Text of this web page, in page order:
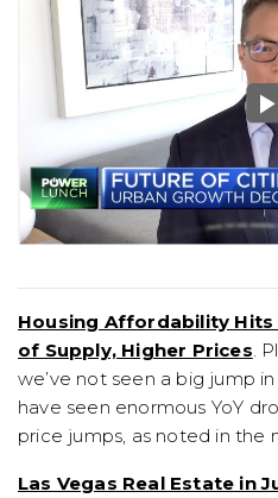
Housing Affordability Hits
of Supply, Higher Prices.
we’ve not seen a big jump
have seen enormous YoY
price jumps, as noted in the
Las Vegas Real Estate in